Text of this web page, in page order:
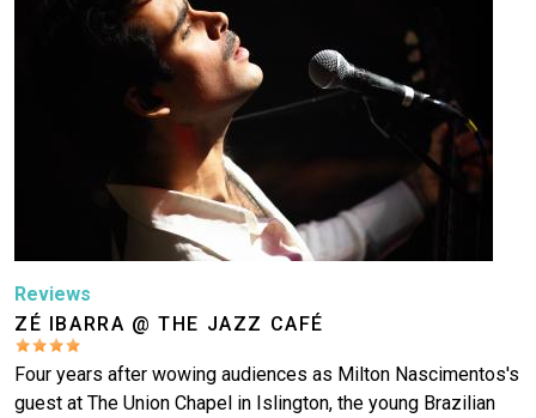
Reviews
ZÉ IBARRA @ THE JAZZ CAFÉ
Four years after wowing audiences as Milton Nascimentos's
guest at The Union Chapel in Islington, the young Brazilian